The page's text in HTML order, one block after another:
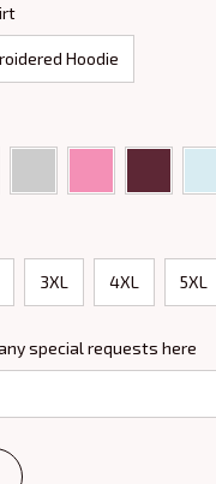
Hoodie
3XL 4XL 5XL
special requests here